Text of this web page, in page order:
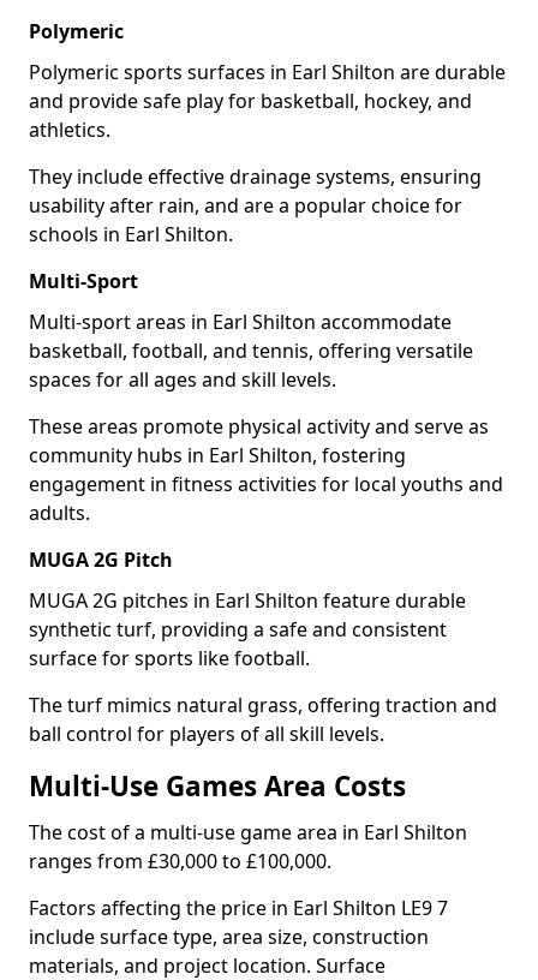
Polymeric
Polymeric sports surfaces in Earl Shilton are durable
and provide safe play for basketball, hockey, and
athletics.
They include effective drainage systems, ensuring
usability after rain, and are a popular choice for
schools in Earl Shilton.
Multi-Sport
Multi-sport areas in Earl Shilton accommodate
basketball, football, and tennis, offering versatile
spaces for all ages and skill levels.
These areas promote physical activity and serve as
community hubs in Earl Shilton, fostering
engagement in fitness activities for local youths and
adults.
MUGA 2G Pitch
MUGA 2G pitches in Earl Shilton feature durable
synthetic turf, providing a safe and consistent
surface for sports like football.
The turf mimics natural grass, offering traction and
ball control for players of all skill levels.
Multi-Use Games Area Costs
The cost of a multi-use game area in Earl Shilton
ranges from £30,000 to £100,000.
Factors affecting the price in Earl Shilton LE9 7
include surface type, area size, construction
materials, and project location. Surface